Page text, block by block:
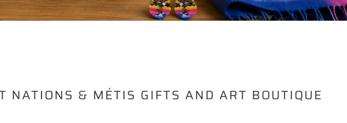
NATIONS & MÉTIS GIFTS AND ART BOUTIQUE